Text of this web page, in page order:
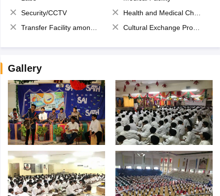
Security/CCTV
Health and Medical Check up
Transfer Facility among school chain
Cultural Exchange Program
Gallery